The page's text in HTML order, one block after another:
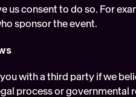
consent to do so. For
sponsor the event.
with a third party if we
process or governmental